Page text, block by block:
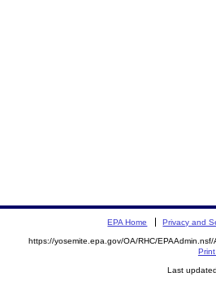
EPA Home Privacy and
https://yosemite.epa.gov/OA/RHC/
Last